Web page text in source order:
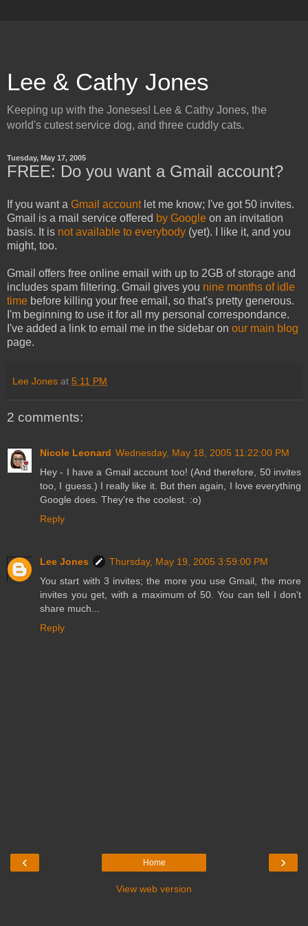
Lee & Cathy Jones
Keeping up with the Joneses! Lee & Cathy Jones, the
world's cutest service dog, and three cuddly cats.
Tuesday, May 17, 2005
FREE: Do you want a Gmail account?
If you want a Gmail accountlet me know; I've got 50 invites.
Gmail is a mail service offered by Google on an invitation
basis. It is not available to everybody (yet). I like it, and you
might, too.
Gmail offers free online email with up to 2GB of storage and
includes spam filtering. Gmail gives you nine months of idle
time before killing your free email, so that's pretty generous.
I'm beginning to use it for all my personal correspondance.
I've added a link to email me in the sidebar on our main blog
page.
Lee Jones at 5:11 PM
2 comments:
Nicole Leonard Wednesday, May 18, 2005 11:22:00 PM
Hey - I have a Gmail account too! (And therefore, 50 invites
too, I guess.) I really like it. But then again, I love everything
Google does. They're the coolest. :o)
Reply
Lee Jones
Thursday, May 19, 2005 3:59:00 PM
You start with 3 invites; the more you use Gmail, the more
invites you get, with a maximum of 50. You can tell I don't
share much...
Reply
‹ ›
Home
View web version